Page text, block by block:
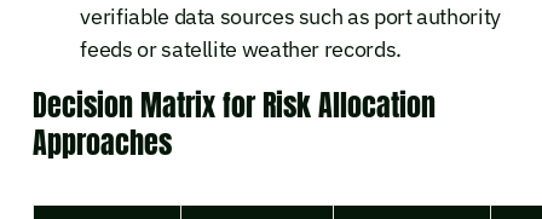
verifiable data sources such as port authority
feeds or satellite weather records.
Decision Matrix for Risk Allocation
Approaches